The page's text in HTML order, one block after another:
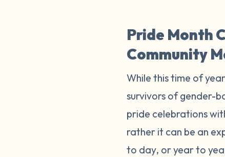
Pride Month
Community
While this time of
survivors of gender-
pride celebrations
rather it can be an
to day, or year to